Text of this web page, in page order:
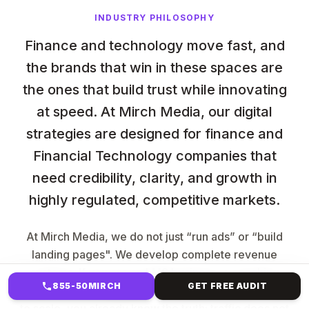
INDUSTRY PHILOSOPHY
Finance and technology move fast, and
the brands that win in these spaces are
the ones that build trust while innovating
at speed. At Mirch Media, our digital
strategies are designed for finance and
Financial Technology companies that
need credibility, clarity, and growth in
highly regulated, competitive markets.
At Mirch Media, we do not just “run ads” or “build
landing pages". We develop complete revenue
systems. If you are an LMS business, a coaching
brand, a SaaS company, or a service provider trying
855-50MIRCH GET FREE AUDIT